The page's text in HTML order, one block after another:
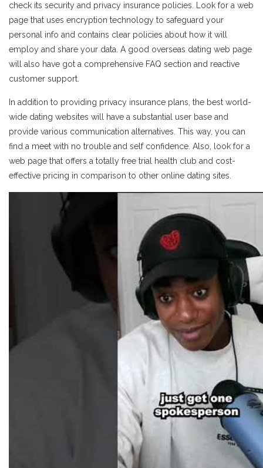
check its security and privacy insurance policies. Look for a web
page that uses encryption technology to safeguard your
personal info and contains clear policies about how it will
employ and share your data. A good overseas dating web page
will also have got a comprehensive FAQ section and reactive
customer support.
In addition to providing privacy insurance plans, the best world-
wide dating websites will have a substantial user base and
provide various communication alternatives. This way, you can
find a meet with no trouble and self confidence. Also, look for a
web page that offers a totally free trial health club and cost-
effective pricing in comparison to other online dating sites.